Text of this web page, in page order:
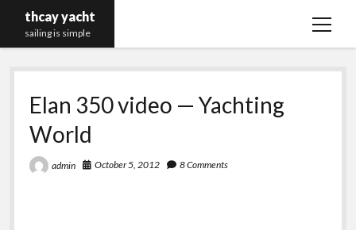
thcay yacht
sailing is simple
open
Elan 350 video — Yachting
World
admin October 5, 2012 8 Comments